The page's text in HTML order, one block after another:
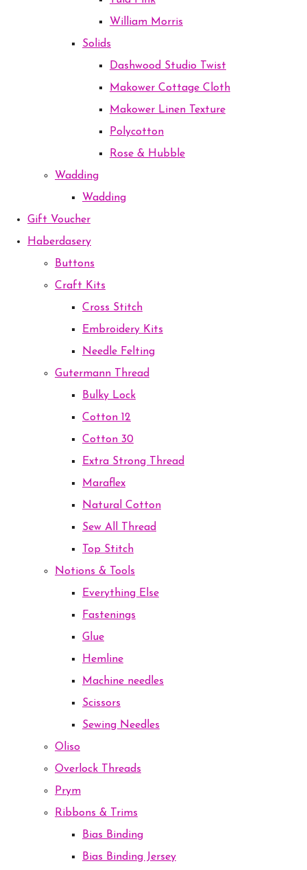
William Morris
Solids
Dashwood Studio Twist
Makower Cottage Cloth
Makower Linen Texture
Polycotton
Rose & Hubble
Wadding
Wadding
Gift Voucher
Haberdasery
Buttons
Craft Kits
Cross Stitch
Embroidery Kits
Needle Felting
Gutermann Thread
Bulky Lock
Cotton 12
Cotton 30
Extra Strong Thread
Maraflex
Natural Cotton
Sew All Thread
Top Stitch
Notions & Tools
Everything Else
Fastenings
Glue
Hemline
Machine needles
Scissors
Sewing Needles
Oliso
Overlock Threads
Prym
Ribbons & Trims
Bias Binding
Bias Binding Jersey